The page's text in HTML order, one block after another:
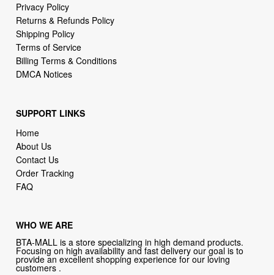
Privacy Policy
Returns & Refunds Policy
Shipping Policy
Terms of Service
Billing Terms & Conditions
DMCA Notices
SUPPORT LINKS
Home
About Us
Contact Us
Order Tracking
FAQ
WHO WE ARE
BTA-MALL is a store specializing in high demand products.
Focusing on high availability and fast delivery our goal is to
provide an excellent shopping experience for our loving
customers .